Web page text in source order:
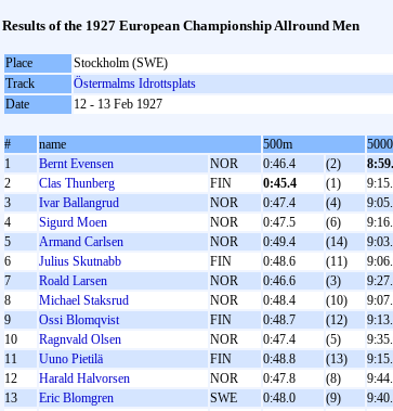
Results of the 1927 European Championship Allround Men
Place
Stockholm (SWE)
Track
Östermalms Idrottsplats
Date
12 - 13 Feb 1927
# name 500m
1
Bernt Evensen NOR 0:46.4 (2)
2
Clas Thunberg FIN 0:45.4 (1)
3
Ivar Ballangrud NOR 0:47.4 (4)
4
Sigurd Moen NOR 0:47.5 (6)
5
Armand Carlsen NOR 0:49.4 (14)
6
Julius Skutnabb FIN 0:48.6 (11)
7
Roald Larsen NOR 0:46.6 (3)
8
Michael Staksrud NOR 0:48.4 (10)
9
Ossi Blomqvist FIN 0:48.7 (12)
10
Ragnvald Olsen NOR 0:47.4 (5)
11
Uuno Pietilä FIN 0:48.8 (13)
12
Harald Halvorsen NOR 0:47.8 (8)
13
Eric Blomgren SWE 0:48.0 (9)